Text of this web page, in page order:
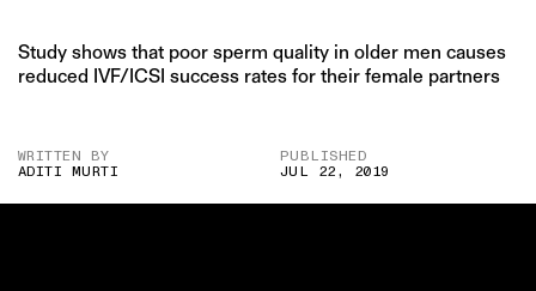
Study shows that poor sperm quality in older men causes
reduced IVF/ICSI success rates for their female partners
WRITTEN BY
ADITI MURTI
PUBLISHED
JUL 22, 2019